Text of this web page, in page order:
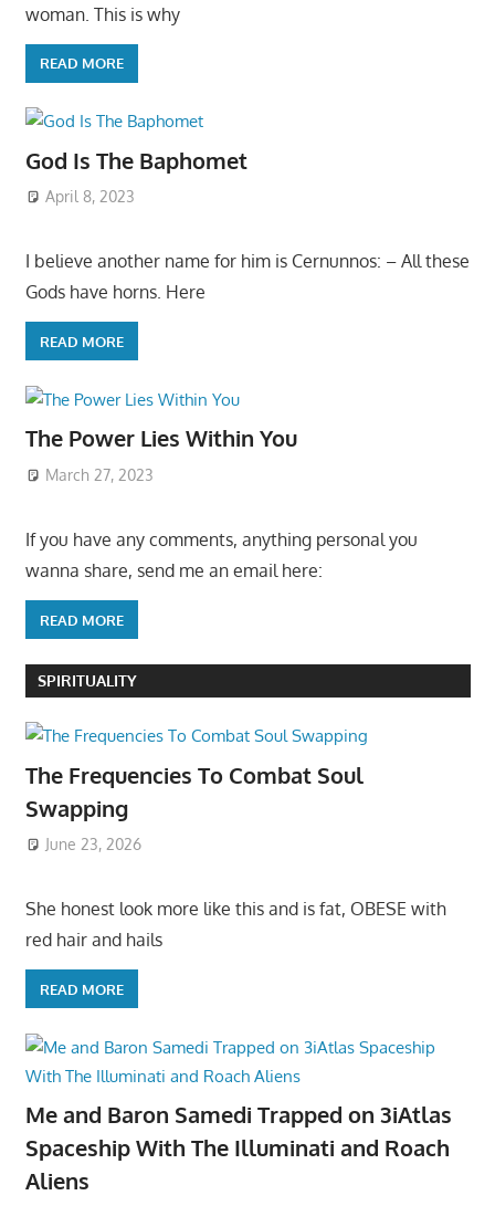
woman. This is why
READ MORE
God Is The Baphomet
April 8, 2023
I believe another name for him is Cernunnos: – All these
Gods have horns. Here
READ MORE
The Power Lies Within You
March 27, 2023
If you have any comments, anything personal you
wanna share, send me an email here:
READ MORE
SPIRITUALITY
The Frequencies To Combat Soul
Swapping
June 23, 2026
She honest look more like this and is fat, OBESE with
red hair and hails
READ MORE
Me and Baron Samedi Trapped on 3iAtlas
Spaceship With The Illuminati and Roach
Aliens